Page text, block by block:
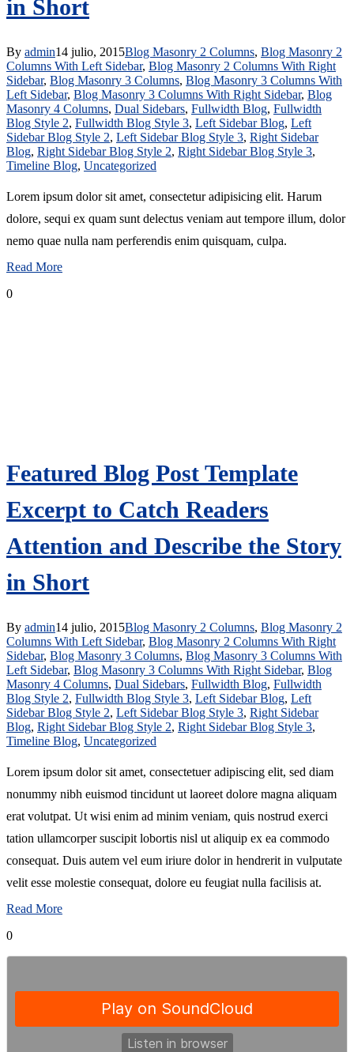
in Short
By admin14 julio, 2015Blog Masonry 2 Columns, Blog Masonry 2
Columns With Left Sidebar, Blog Masonry 2 Columns With Right
Sidebar, Blog Masonry 3 Columns, Blog Masonry 3 Columns With
Left Sidebar, Blog Masonry 3 Columns With Right Sidebar, Blog
Masonry 4 Columns, Dual Sidebars, Fullwidth Blog, Fullwidth
Blog Style 2, Fullwidth Blog Style 3, Left Sidebar Blog, Left
Sidebar Blog Style 2, Left Sidebar Blog Style 3, Right Sidebar
Blog, Right Sidebar Blog Style 2, Right Sidebar Blog Style 3,
Timeline Blog, Uncategorized
Lorem ipsum dolor sit amet, consectetur adipisicing elit. Harum
dolore, sequi ex quam sunt delectus veniam aut tempore illum, dolor
nemo quae nulla nam perferendis enim quisquam, culpa.
Read More
0
Featured Blog Post Template
Excerpt to Catch Readers
Attention and Describe the Story
in Short
By admin14 julio, 2015Blog Masonry 2 Columns, Blog Masonry 2
Columns With Left Sidebar, Blog Masonry 2 Columns With Right
Sidebar, Blog Masonry 3 Columns, Blog Masonry 3 Columns With
Left Sidebar, Blog Masonry 3 Columns With Right Sidebar, Blog
Masonry 4 Columns, Dual Sidebars, Fullwidth Blog, Fullwidth
Blog Style 2, Fullwidth Blog Style 3, Left Sidebar Blog, Left
Sidebar Blog Style 2, Left Sidebar Blog Style 3, Right Sidebar
Blog, Right Sidebar Blog Style 2, Right Sidebar Blog Style 3,
Timeline Blog, Uncategorized
Lorem ipsum dolor sit amet, consectetuer adipiscing elit, sed diam
nonummy nibh euismod tincidunt ut laoreet dolore magna aliquam
erat volutpat. Ut wisi enim ad minim veniam, quis nostrud exerci
tation ullamcorper suscipit lobortis nisl ut aliquip ex ea commodo
consequat. Duis autem vel eum iriure dolor in hendrerit in vulputate
velit esse molestie consequat, dolore eu feugiat nulla facilisis at.
Read More
0